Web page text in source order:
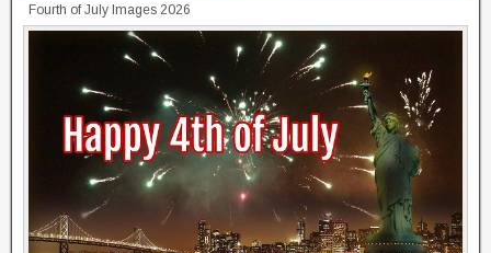
Fourth of July Images 2026